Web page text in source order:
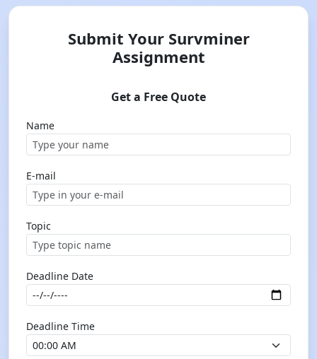
Submit Your Survminer
Assignment
Get a Free Quote
Name
E-mail
Topic
Deadline Date
Deadline Time